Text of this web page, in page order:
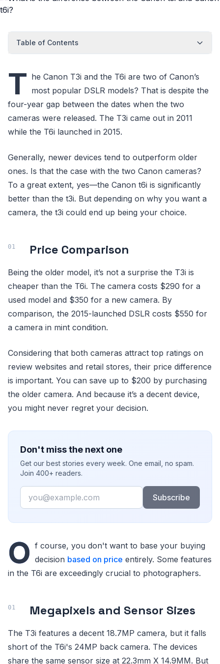
Table of Contents
T he Canon T3i and the T6i are two of Canon’s
most popular DSLR models? That is despite the
four-year gap between the dates when the two
cameras were released. The T3i came out in 2011
while the T6i launched in 2015.
Generally, newer devices tend to outperform older
ones. Is that the case with the two Canon cameras?
To a great extent, yes—the Canon t6i is significantly
better than the t3i. But depending on why you want a
camera, the t3i could end up being your choice.
Price Comparison
Being the older model, it’s not a surprise the T3i is
cheaper than the T6i. The camera costs $290 for a
used model and $350 for a new camera. By
comparison, the 2015-launched DSLR costs $550 for
a camera in mint condition.
Considering that both cameras attract top ratings on
review websites and retail stores, their price difference
is important. You can save up to $200 by purchasing
the older camera. And because it’s a decent device,
you might never regret your decision.
Don't miss the next one
Get our best stories every week. One email, no spam.
Join 400+ readers.
Email
Subscribe
O f course, you don't want to base your buying
decision based on price entirely. Some features
in the T6i are exceedingly crucial to photographers.
Megapixels and Sensor Sizes
The T3i features a decent 18.7MP camera, but it falls
short of the T6i's 24MP back camera. The devices
share the same sensor size at 22.3mm X 14.9MM. But